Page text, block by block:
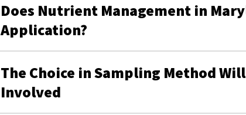
Does Nutrient Management in
Application?
The Choice in Sampling Method
Involved